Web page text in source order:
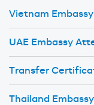
Vietnam
UAE Embassy
Transfer
Thailand